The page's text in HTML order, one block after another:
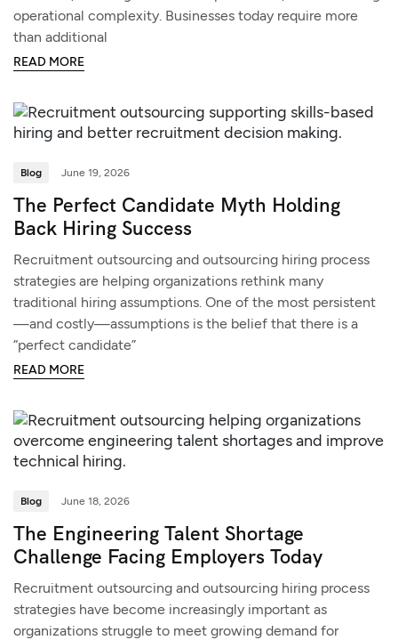
operational complexity. Businesses today require more
than additional
READ MORE
Blog June 19, 2026
The Perfect Candidate Myth Holding
Back Hiring Success
Recruitment outsourcing and outsourcing hiring process
strategies are helping organizations rethink many
traditional hiring assumptions. One of the most persistent
—and costly—assumptions is the belief that there is a
“perfect candidate”
READ MORE
Blog June 18, 2026
The Engineering Talent Shortage
Challenge Facing Employers Today
Recruitment outsourcing and outsourcing hiring process
strategies have become increasingly important as
organizations struggle to meet growing demand for